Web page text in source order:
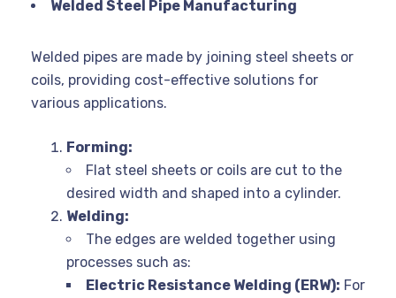
Welded Steel Pipe Manufacturing
Welded pipes are made by joining steel sheets or
coils, providing cost-effective solutions for
various applications.
Forming:
Flat steel sheets or coils are cut to the
desired width and shaped into a cylinder.
Welding:
The edges are welded together using
processes such as:
Electric Resistance Welding (ERW): For